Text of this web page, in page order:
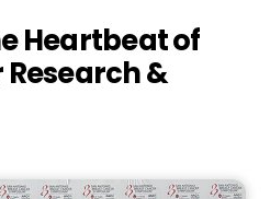
Heartbeat of
&